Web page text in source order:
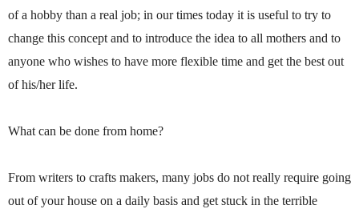
of a hobby than a real job; in our times today it is useful to try to
change this concept and to introduce the idea to all mothers and to
anyone who wishes to have more flexible time and get the best out
of his/her life.
What can be done from home?
From writers to crafts makers, many jobs do not really require going
out of your house on a daily basis and get stuck in the terrible